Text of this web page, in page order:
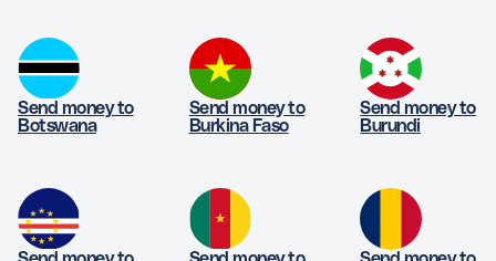
Send money to
Botswana
Send money to
Burkina Faso
Send money to
Burundi